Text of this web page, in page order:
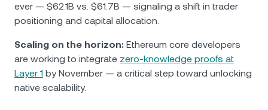
ever — $62.1B vs. $61.7B — signaling a shift in trader
positioning and capital allocation.
Scaling on the horizon: Ethereum core developers
are working to integrate zero-knowledge proofs at
Layer 1 by November — a critical step toward unlocking
native scalability.